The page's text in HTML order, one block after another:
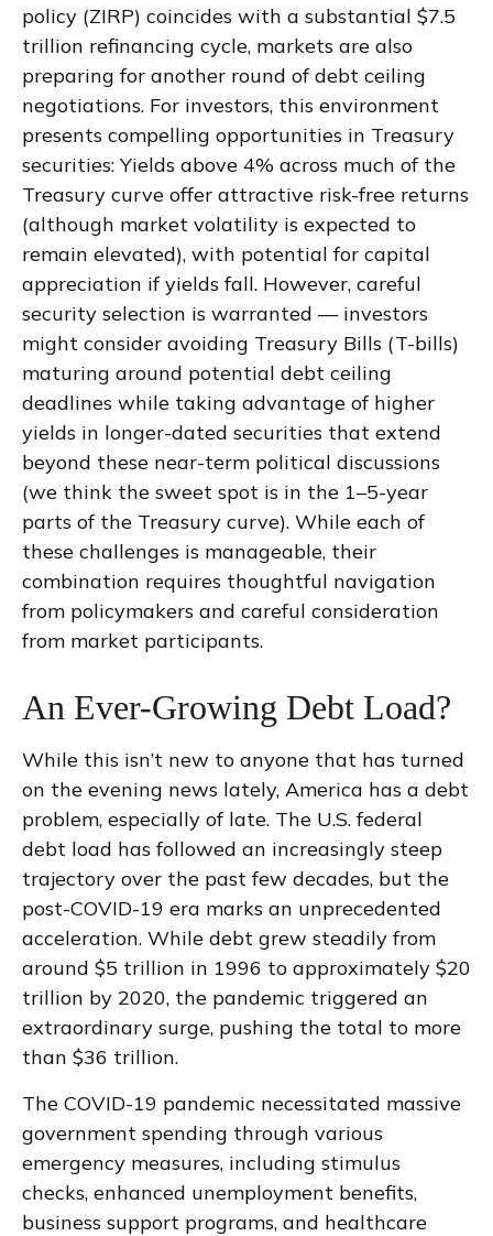
policy (ZIRP) coincides with a substantial $7.5
trillion refinancing cycle, markets are also
preparing for another round of debt ceiling
negotiations. For investors, this environment
presents compelling opportunities in Treasury
securities: Yields above 4% across much of the
Treasury curve offer attractive risk-free returns
(although market volatility is expected to
remain elevated), with potential for capital
appreciation if yields fall. However, careful
security selection is warranted — investors
might consider avoiding Treasury Bills (T-bills)
maturing around potential debt ceiling
deadlines while taking advantage of higher
yields in longer-dated securities that extend
beyond these near-term political discussions
(we think the sweet spot is in the 1–5-year
parts of the Treasury curve). While each of
these challenges is manageable, their
combination requires thoughtful navigation
from policymakers and careful consideration
from market participants.
An Ever-Growing Debt Load?
While this isn’t new to anyone that has turned
on the evening news lately, America has a debt
problem, especially of late. The U.S. federal
debt load has followed an increasingly steep
trajectory over the past few decades, but the
post-COVID-19 era marks an unprecedented
acceleration. While debt grew steadily from
around $5 trillion in 1996 to approximately $20
trillion by 2020, the pandemic triggered an
extraordinary surge, pushing the total to more
than $36 trillion.
The COVID-19 pandemic necessitated massive
government spending through various
emergency measures, including stimulus
checks, enhanced unemployment benefits,
business support programs, and healthcare